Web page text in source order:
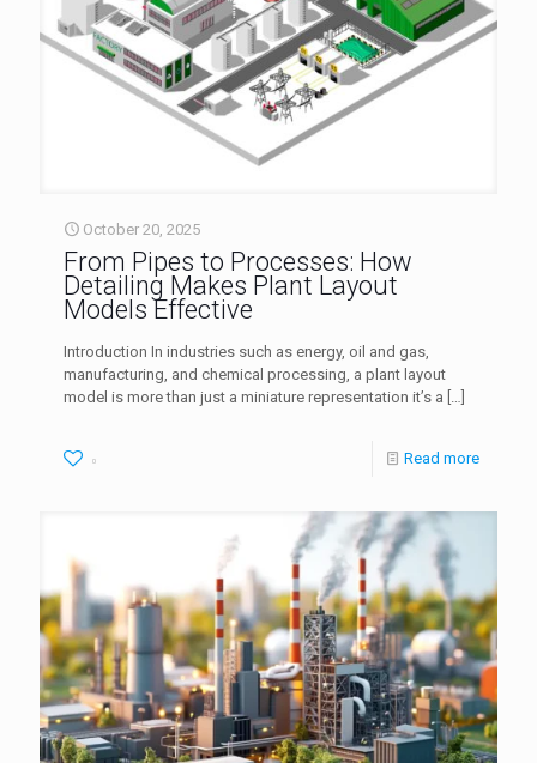
October 20, 2025
From Pipes to Processes: How
Detailing Makes Plant Layout
Models Effective
Introduction In industries such as energy, oil and gas,
manufacturing, and chemical processing, a plant layout
model is more than just a miniature representation it’s a […]
0 Read more